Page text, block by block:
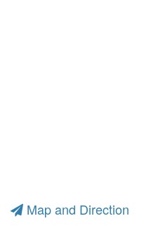
Map and Direction